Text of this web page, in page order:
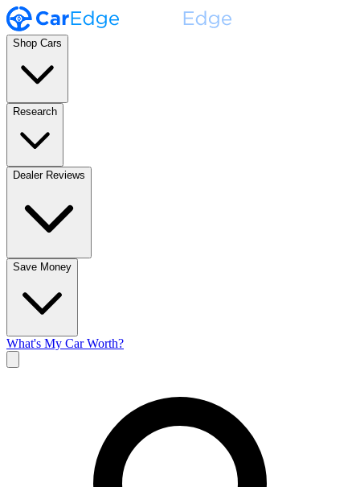
Shop Cars
Research
Dealer Reviews
Save Money
What's My Car Worth?